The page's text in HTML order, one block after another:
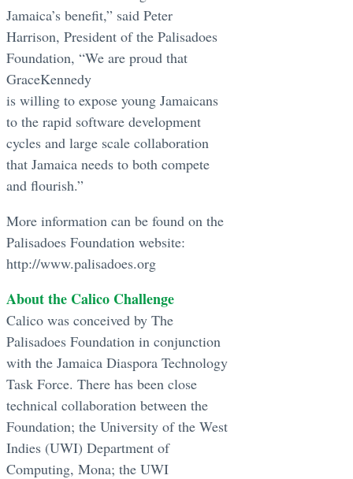
Jamaica’s benefit,” said Peter
Harrison, President of the Palisadoes
Foundation, “We are proud that
GraceKennedy
is willing to expose young Jamaicans
to the rapid software development
cycles and large scale collaboration
that Jamaica needs to both compete
and flourish.”
More information can be found on the
Palisadoes Foundation website:
http://www.palisadoes.org
About the Calico Challenge
Calico was conceived by The
Palisadoes Foundation in conjunction
with the Jamaica Diaspora Technology
Task Force. There has been close
technical collaboration between the
Foundation; the University of the West
Indies (UWI) Department of
Computing, Mona; the UWI